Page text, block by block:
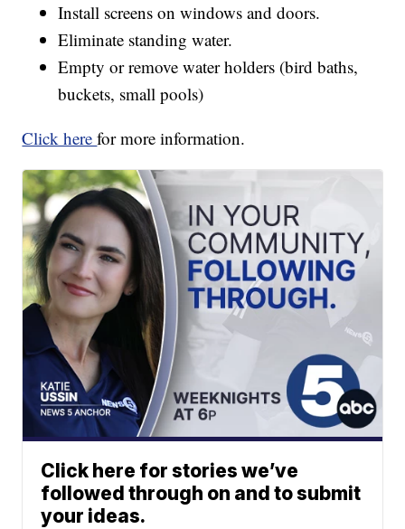
Install screens on windows and doors.
Eliminate standing water.
Empty or remove water holders (bird baths,
buckets, small pools)
Click herefor more information.
Click here for stories we’ve
followed through on and to submit
your ideas.